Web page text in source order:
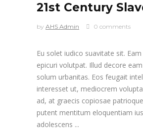
21st Century
by AHS Admin 0 comments
Eu solet iudico suavitate sit.
epicuri volutpat. Illud decore
solum urbanitas. Eos feugait
interesset ut, mediocrem
ad, at graecis copiosae
putent mentitum eloquentiam
adolescens